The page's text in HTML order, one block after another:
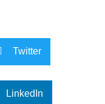
Twitter
LinkedIn